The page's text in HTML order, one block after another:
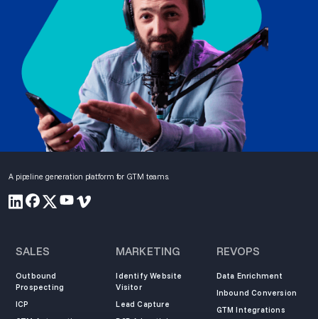
A pipeline generation platform for GTM teams.
SALES
Outbound
Prospecting
ICP
MARKETING
Identify Website
Visitor
Lead Capture
REVOPS
Data Enrichment
Inbound Conversion
GTM Integrations